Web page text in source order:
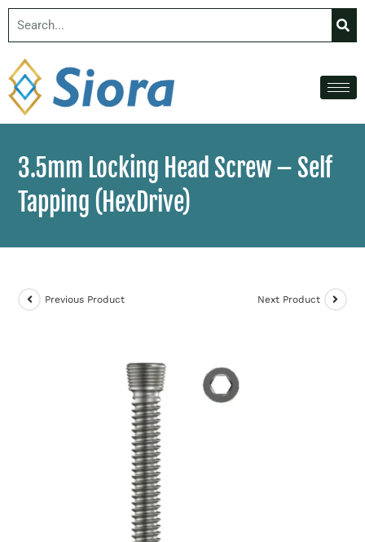
3.5mm Locking Head Screw – Self
Tapping (HexDrive)
Previous Product Next Product